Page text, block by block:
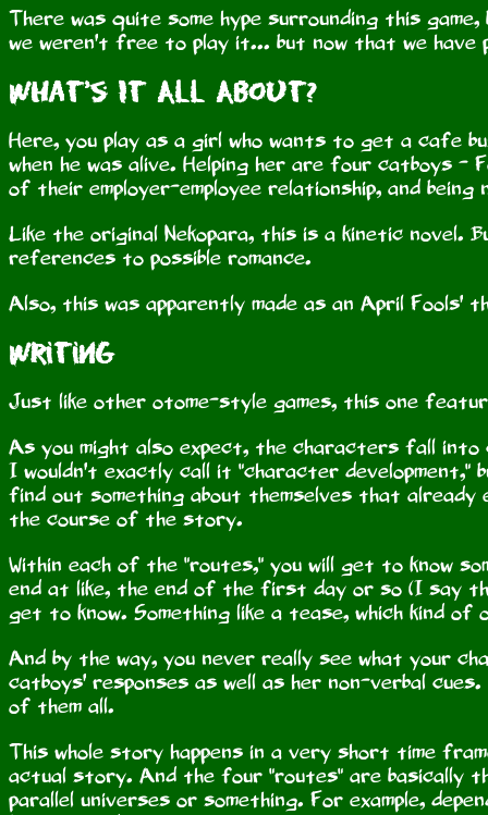
There was quite some hype surrounding this
we weren't free to play it... but now that we have
What's It All About?
Here, you play as a girl who wants to get a cafe
when he was alive. Helping her are four catboys -
of their employer-employee relationship, and being
Like the original Nekopara, this is a kinetic novel.
references to possible romance.
Also, this was apparently made as an April Fools'
Writing
Just like other otome-style games, this one
As you might also expect, the characters fall
I wouldn't exactly call it "character development,"
find out something about themselves that
the course of the story.
Within each of the "routes," you will get to know
end at like, the end of the first day or so (I say
get to know. Something like a tease, which kind of
And by the way, you never really see what your
catboys' responses as well as her non-verbal
of them all.
This whole story happens in a very short time
actual story. And the four "routes" are basically
parallel universes or something. For example,